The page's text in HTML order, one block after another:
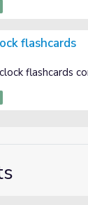
flashcards
flashcards